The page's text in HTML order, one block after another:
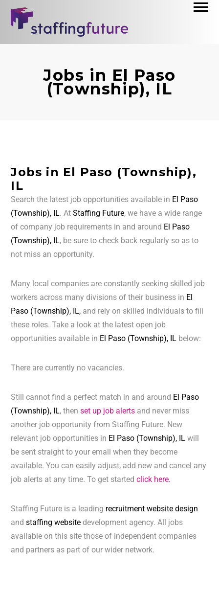
Jobs in El Paso
(Township), IL
Jobs in El Paso (Township),
IL
Search the latest job opportunities available in El Paso
(Township), IL. AtStaffing Future, we have a wide range
of company job requirements in and around El Paso
(Township), IL, be sure to check back regularly so as to
not miss an opportunity.
Many local companies are constantly seeking skilled job
workers across many divisions of their business in El
Paso (Township), IL, and rely on skilled individuals to fill
these roles. Take a look at the latest open job
opportunities available in El Paso (Township), IL below:
There are currently no vacancies.
Still cannot find a perfect match in and around El Paso
(Township), IL, thenset up job alerts and never miss
another job opportunity from Staffing Future. New
relevant job opportunities in El Paso (Township), ILwill
be sent straight to your email when they become
available. You can easily adjust, add new and cancel any
job alerts at any time. To get startedclick here.
Staffing Future is a leading recruitment website design
andstaffing website development agency. All jobs
available on this site those of independent companies
and partners as part of our wider network.